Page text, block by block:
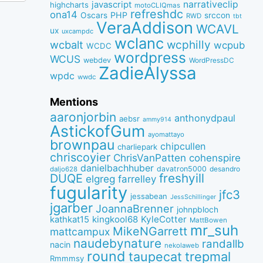
highcharts javascript motoCLIQmas narrativeclip
ona14 Oscars PHP refreshdc RWD srccon tbt
ux uxcampdc VeraAddison WCAVL
wcbalt WCDC wclanc wcphilly wcpub
WCUS webdev wordpress WordPressDC
wpdc wwdc ZadieAlyssa
Mentions
aaronjorbin aebsr ammy914 anthonydpaul
AstickofGum ayomattayo
brownpau charliepark chipcullen
chriscoyier ChrisVanPatten cohenspire
daljo628 danielbachhuber davatron5000 desandro
DUQE elgreg farrelley freshyill
fugularity jessabean JessSchillinger jfc3
jgarber JoannaBrenner johnpbloch
kathkat15 kingkool68 KyleCotter MattBowen
mattcampux MikeNGarrett mr_suh
nacin naudebynature nekolaweb randallb
Rmmmsy round taupecat trepmal